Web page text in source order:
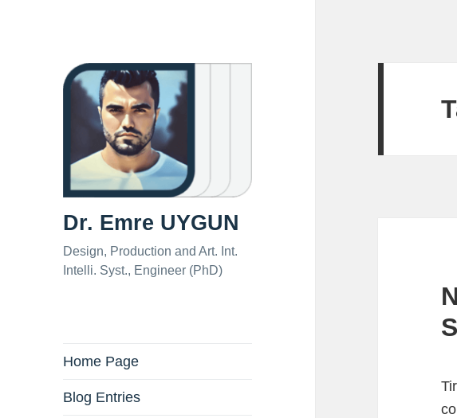
Dr. Emre UYGUN
Design, Production and Art. Int.
Intelli. Syst., Engineer (PhD)
Home Page
Blog Entries